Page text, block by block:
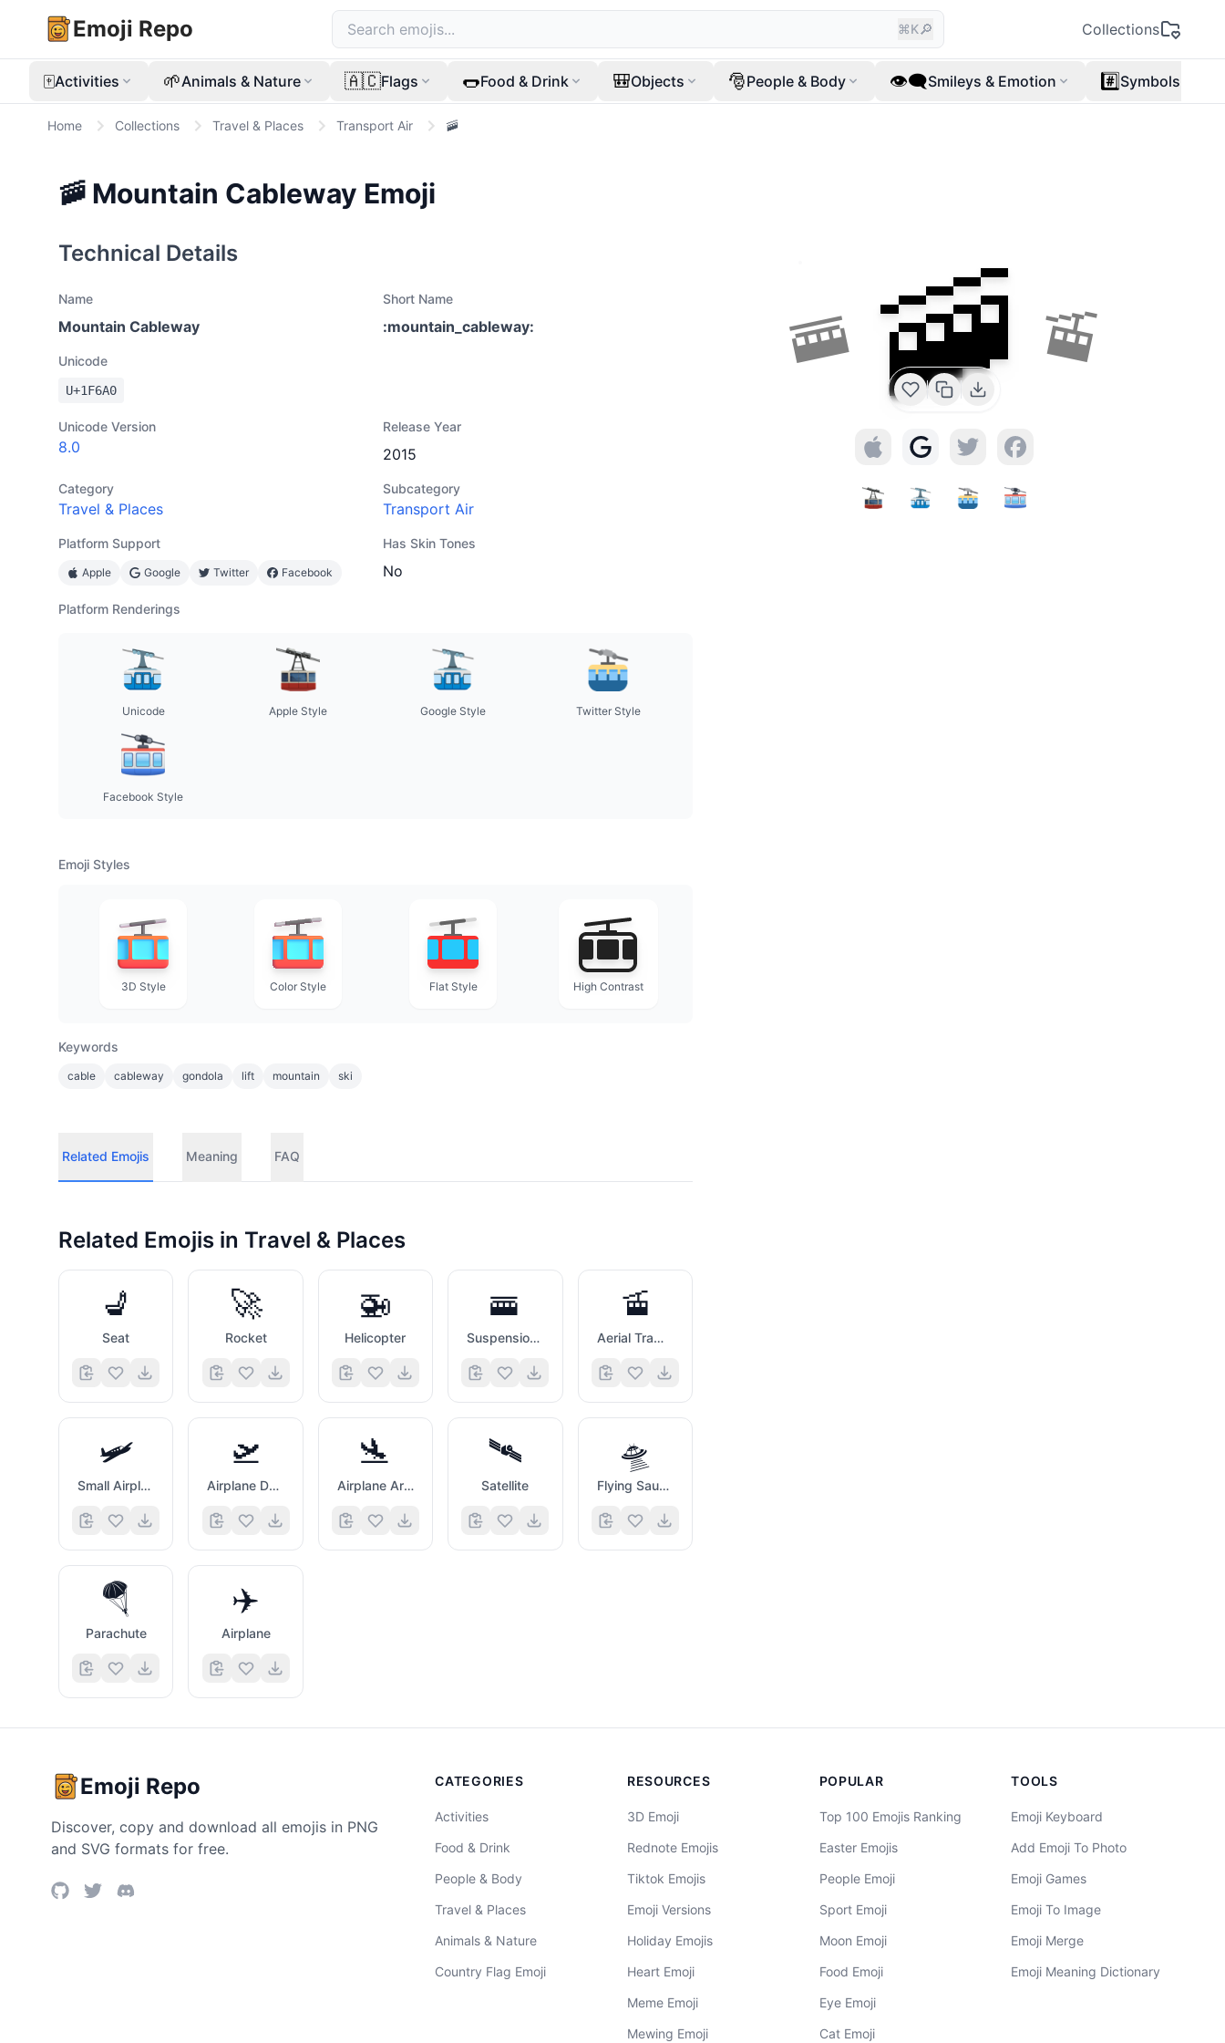
Emoji Repo ⌘K🔎 Collections
🀄Activities 🌱Animals & Nature 🇦🇨Flags 🌭Food & Drink 🎒Objects 🎅People & Body 👁️‍🗨️Smileys & Emotion #️⃣Symbols
Home Collections Travel & Places Transport Air 🚠
🚠 Mountain Cableway Emoji
🚟 🚠 🚡
Technical Details
Name
Mountain Cableway
Short Name
:mountain_cableway:
Unicode
U+1F6A0
Unicode Version
8.0
Release Year
2015
Category
Travel & Places
Subcategory
Transport Air
Platform Support
Apple Google Twitter Facebook
Has Skin Tones
No
Platform Renderings
Unicode Apple Style Google Style Twitter Style
Facebook Style
Emoji Styles
3D Style Color Style Flat Style High Contrast
Keywords
cable cableway gondola lift mountain ski
Related Emojis Meaning FAQ
Related Emojis in Travel & Places
💺
Seat
🚀
Rocket
🚁
Helicopter
🚟
Suspension Railway
🚡
Aerial Tramway
🛩️
Small Airplane
🛫
Airplane Departure
🛬
Airplane Arriving
🛰️
Satellite
🛸
Flying Saucer
🪂
Parachute
✈️
Airplane
Emoji Repo
Discover, copy and download all emojis in PNG
and SVG formats for free.
CATEGORIES
Activities
Food & Drink
People & Body
Travel & Places
Animals & Nature
Country Flag Emoji
RESOURCES
3D Emoji
Rednote Emojis
Tiktok Emojis
Emoji Versions
Holiday Emojis
Heart Emoji
Meme Emoji
Mewing Emoji
POPULAR
Top 100 Emojis Ranking
Easter Emojis
People Emoji
Sport Emoji
Moon Emoji
Food Emoji
Eye Emoji
Cat Emoji
TOOLS
Emoji Keyboard
Add Emoji To Photo
Emoji Games
Emoji To Image
Emoji Merge
Emoji Meaning Dictionary